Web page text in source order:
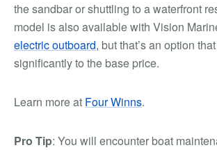
the sandbar or shuttling to a waterfront
model is also available with Vision
electric outboard, but that’s an option
significantly to the base price.
Learn more at Four Winns.
Pro Tip: You will encounter boat